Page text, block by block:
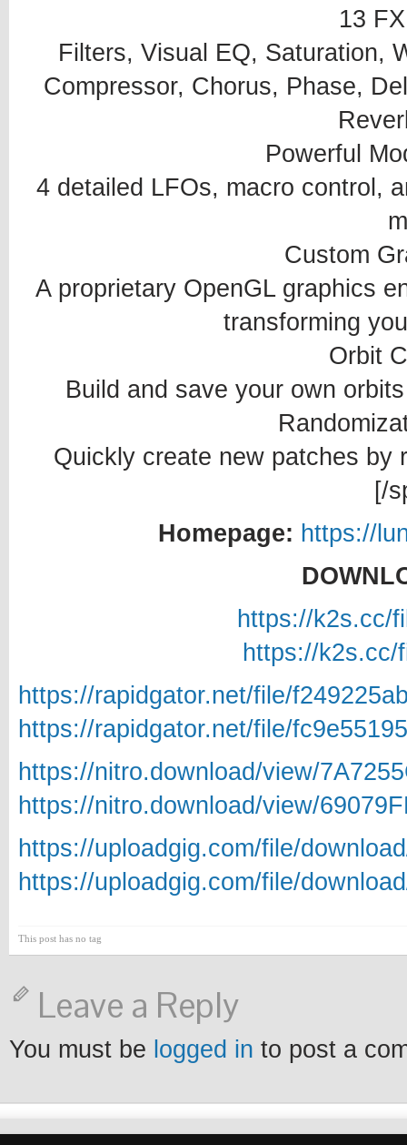
13
Filters, Visual EQ, Saturation,
Compressor, Chorus, Phase,
Powerful
4 detailed LFOs, macro control,
Custom
A proprietary OpenGL graphics
transforming
Orbit
Build and save your own
Quickly create new patches by
[/
Homepage: https://
https://k2s.cc/
https://k2s.cc/
https://rapidgator.net/file/
https://rapidgator.net/file/
https://nitro.download/view/
https://nitro.download/view/
https://uploadgig.com/file/
https://uploadgig.com/file/
This post has no tag
Leave a Reply
You must be logged in to post a